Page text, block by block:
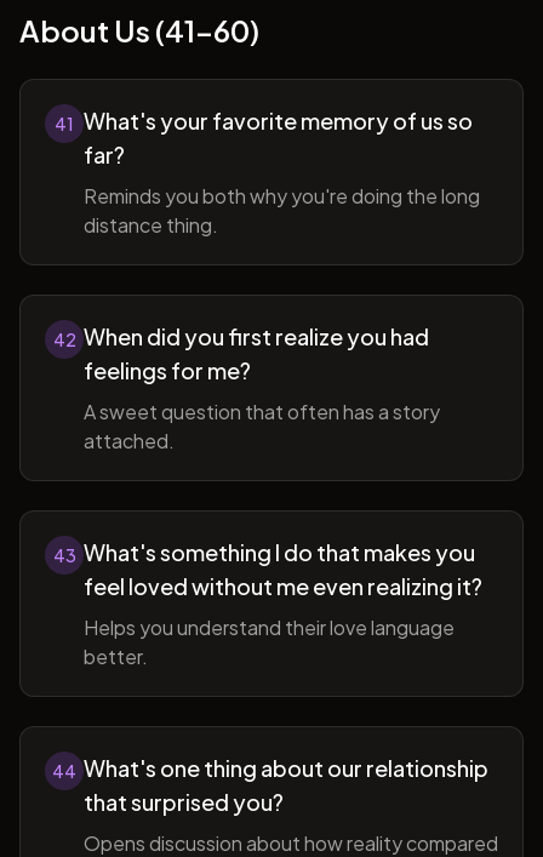
About Us (41-60)
41 What's your favorite memory of us so
far?
Reminds you both why you're doing the long
distance thing.
42 When did you first realize you had
feelings for me?
A sweet question that often has a story
attached.
43 What's something I do that makes you
feel loved without me even realizing it?
Helps you understand their love language
better.
44 What's one thing about our relationship
that surprised you?
Opens discussion about how reality compared